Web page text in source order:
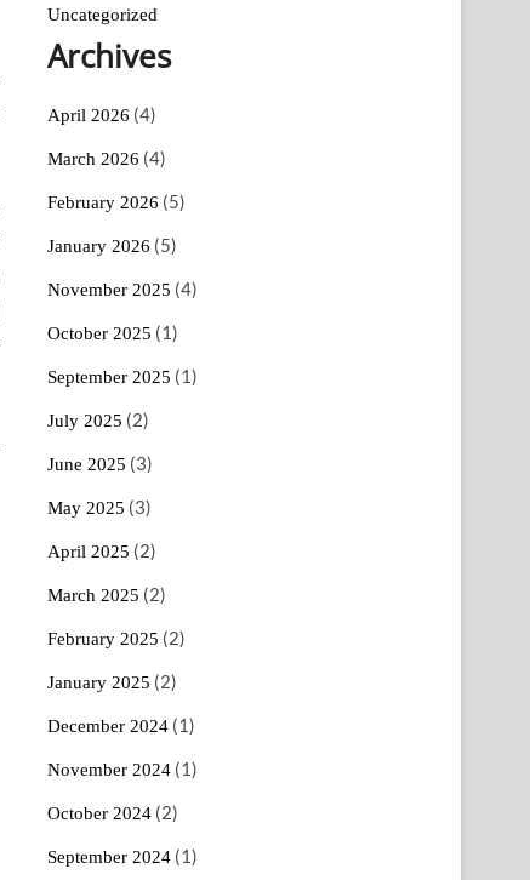
Uncategorized
Archives
April 2026 (4)
March 2026 (4)
February 2026 (5)
January 2026 (5)
November 2025 (4)
October 2025 (1)
September 2025 (1)
July 2025 (2)
June 2025 (3)
May 2025 (3)
April 2025 (2)
March 2025 (2)
February 2025 (2)
January 2025 (2)
December 2024 (1)
November 2024 (1)
October 2024 (2)
September 2024 (1)